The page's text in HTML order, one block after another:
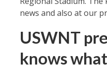
news and also at our
USWNT
knows